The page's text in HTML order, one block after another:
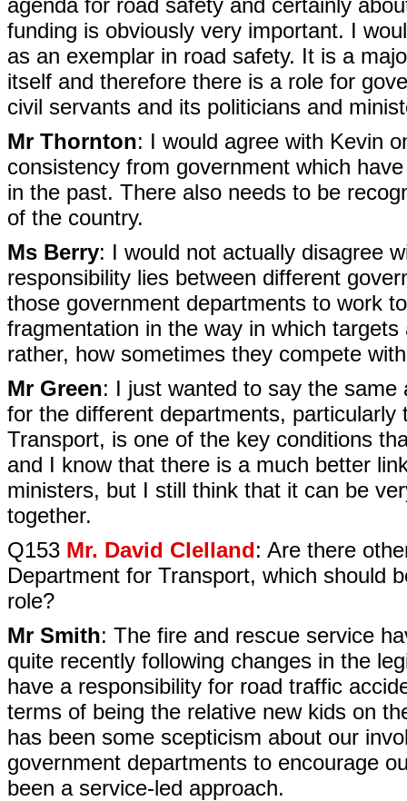
agenda for road safety and certainly
funding is obviously very important. I
as an exemplar in road safety. It is a
itself and therefore there is a role for
civil servants and its politicians and
Mr Thornton: I would agree with Kevin
consistency from government which
in the past. There also needs to be
of the country.
Ms Berry: I would not actually disagree
responsibility lies between different
those government departments to work
fragmentation in the way in which
rather, how sometimes they compete
Mr Green: I just wanted to say the
for the different departments,
Transport, is one of the key conditions
and I know that there is a much better
ministers, but I still think that it can be
together.
Q153 Mr. David Clelland: Are there
Department for Transport, which should
role?
Mr Smith: The fire and rescue service
quite recently following changes in the
have a responsibility for road traffic
terms of being the relative new kids on
has been some scepticism about our
government departments to encourage
been a service-led approach.